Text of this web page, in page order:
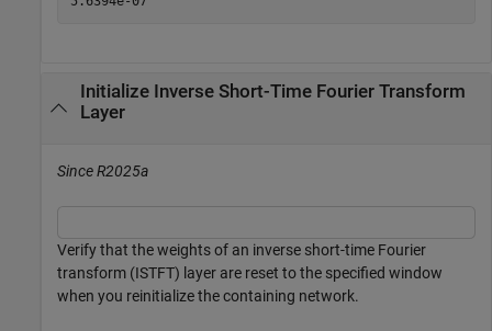
Initialize Inverse Short-Time Fourier Transform
Layer
Since R2025a
Verify that the weights of an inverse short-time Fourier
transform (ISTFT) layer are reset to the specified window
when you reinitialize the containing network.